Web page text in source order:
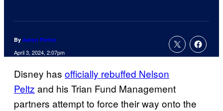
By Aaron Perine
April 3, 2024, 2:07pm
Disney has officially rebuffed Nelson
Peltz and his Trian Fund Management
partners attempt to force their way onto the